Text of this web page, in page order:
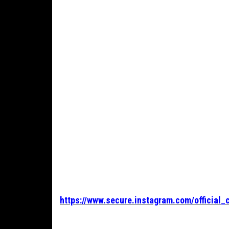
https://www.secure.instagram.com/